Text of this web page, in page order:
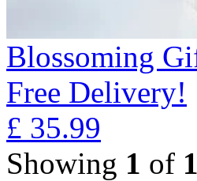
Blossoming
Free Delivery!
£ 35.99
Showing 1 of 1